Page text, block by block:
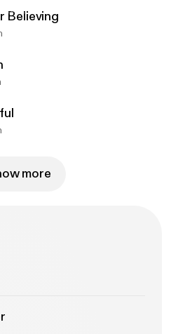
Believing
more